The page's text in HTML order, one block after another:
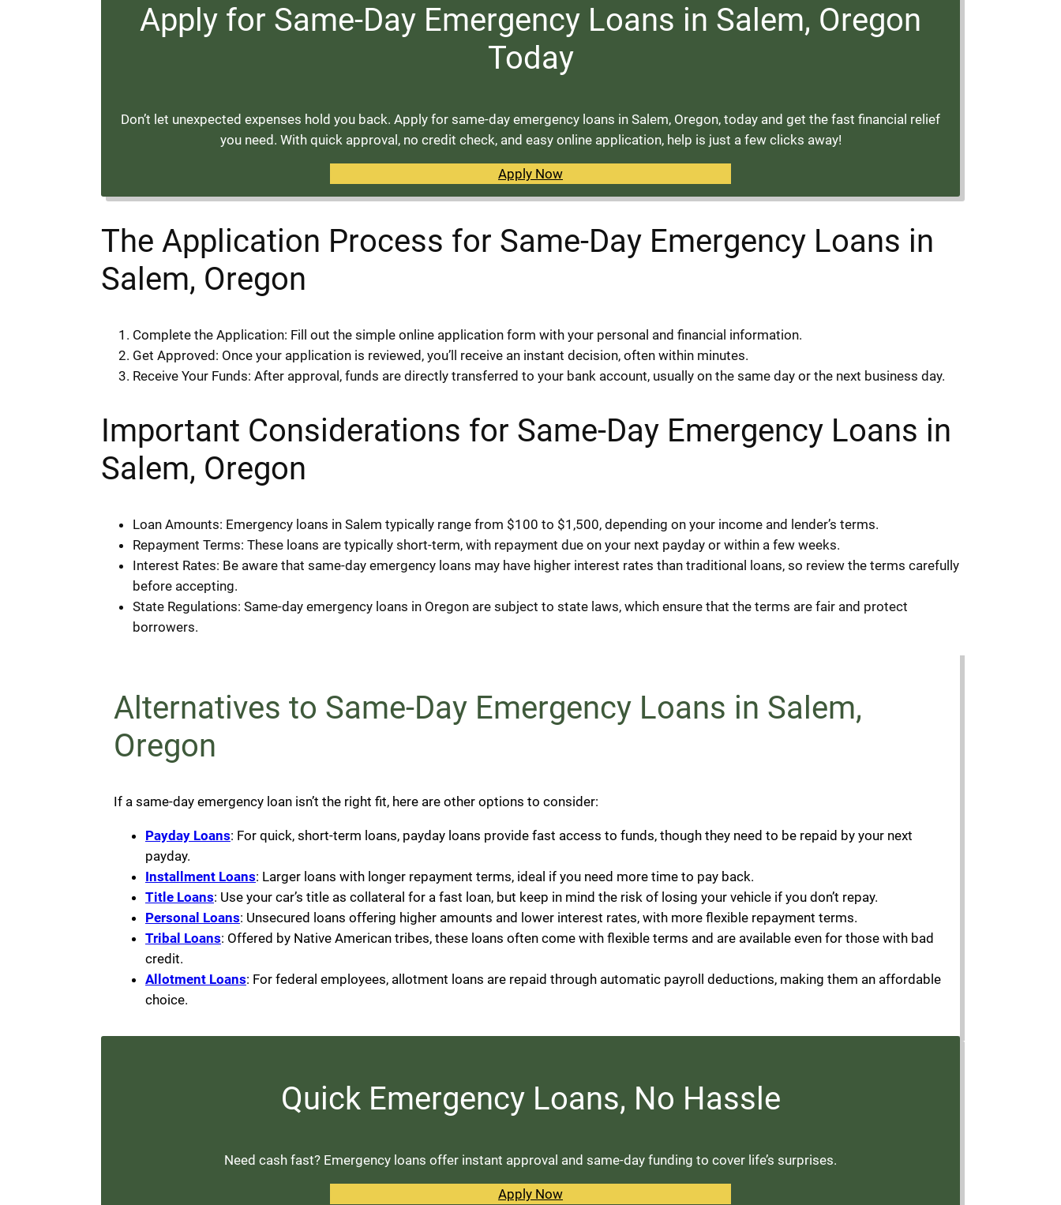
Apply for Same-Day Emergency Loans in Salem, Oregon
Today
Don’t let unexpected expenses hold you back. Apply for same-day emergency loans in Salem, Oregon, today and get the fast financial relief
you need. With quick approval, no credit check, and easy online application, help is just a few clicks away!
Apply Now
The Application Process for Same-Day Emergency Loans in
Salem, Oregon
Complete the Application: Fill out the simple online application form with your personal and financial information.
Get Approved: Once your application is reviewed, you’ll receive an instant decision, often within minutes.
Receive Your Funds: After approval, funds are directly transferred to your bank account, usually on the same day or the next business day.
Important Considerations for Same-Day Emergency Loans in
Salem, Oregon
Loan Amounts: Emergency loans in Salem typically range from $100 to $1,500, depending on your income and lender’s terms.
Repayment Terms: These loans are typically short-term, with repayment due on your next payday or within a few weeks.
Interest Rates: Be aware that same-day emergency loans may have higher interest rates than traditional loans, so review the terms carefully
before accepting.
State Regulations: Same-day emergency loans in Oregon are subject to state laws, which ensure that the terms are fair and protect
borrowers.
Alternatives to Same-Day Emergency Loans in Salem,
Oregon
If a same-day emergency loan isn’t the right fit, here are other options to consider:
Payday Loans: For quick, short-term loans, payday loans provide fast access to funds, though they need to be repaid by your next
payday.
Installment Loans: Larger loans with longer repayment terms, ideal if you need more time to pay back.
Title Loans: Use your car’s title as collateral for a fast loan, but keep in mind the risk of losing your vehicle if you don’t repay.
Personal Loans: Unsecured loans offering higher amounts and lower interest rates, with more flexible repayment terms.
Tribal Loans: Offered by Native American tribes, these loans often come with flexible terms and are available even for those with bad
credit.
Allotment Loans: For federal employees, allotment loans are repaid through automatic payroll deductions, making them an affordable
choice.
Quick Emergency Loans, No Hassle
Need cash fast? Emergency loans offer instant approval and same-day funding to cover life’s surprises.
Apply Now